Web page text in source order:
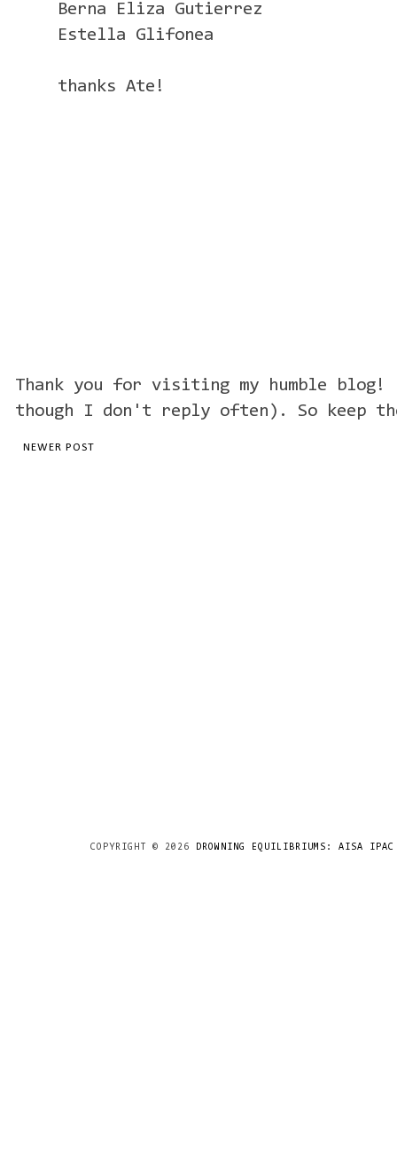
Berna Eliza Gutierrez
Estella Glifonea
thanks Ate!
Thank you for visiting my humble blog!
though I don't reply often). So keep
NEWER POST
COPYRIGHT © 2026 DROWNING EQUILIBRIUMS: AISA